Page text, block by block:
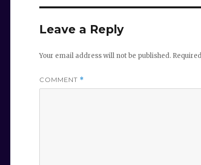
Leave a Reply
Your email address will not be published.
COMMENT *